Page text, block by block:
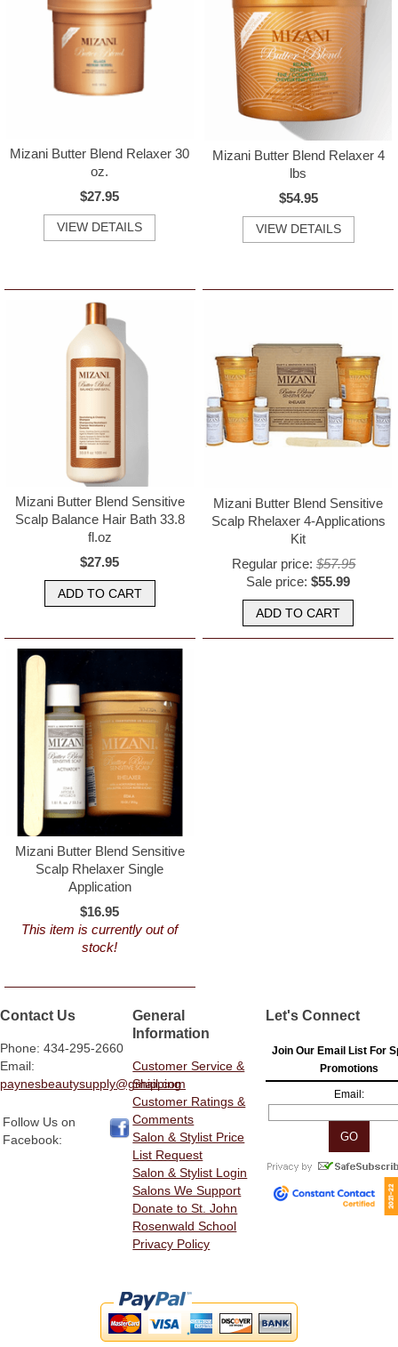
Mizani Butter Blend Relaxer 30
oz.
$27.95
VIEW DETAILS
Mizani Butter Blend Relaxer 4
lbs
$54.95
VIEW DETAILS
Mizani Butter Blend Sensitive
Scalp Balance Hair Bath 33.8
fl.oz
$27.95
Mizani Butter Blend Sensitive
Scalp Rhelaxer 4-Applications
Kit
Regular price:$57.95
Sale price:$55.99
Mizani Butter Blend Sensitive
Scalp Rhelaxer Single
Application
$16.95
This item is currently out of
stock!
Contact Us
Phone: 434-295-2660
Email:
paynesbeautysupply@gmail.com
Follow Us on
Facebook:
General
Information
Customer Service &
Shipping
Customer Ratings &
Comments
Salon & Stylist Price
List Request
Salon & Stylist Login
Salons We Support
Donate to St. John
Rosenwald School
Privacy Policy
Let's Connect
Join Our Email List For
Promotions
Email: